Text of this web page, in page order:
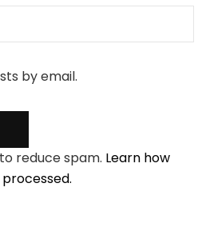
by email.
reduce spam. Learn how